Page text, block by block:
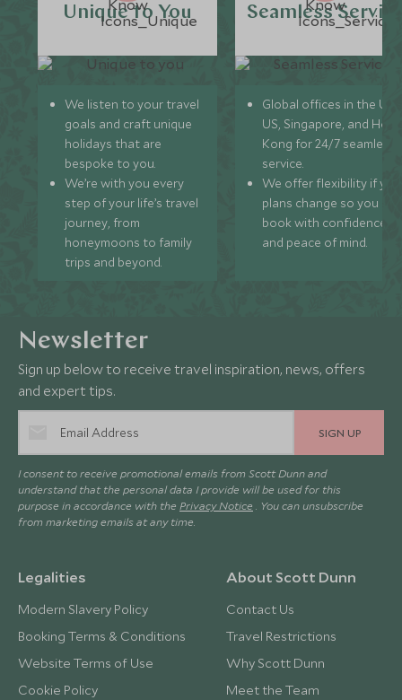
Unique to You
We listen to your travel
goals and craft unique
holidays that are
bespoke to you.
We’re with you every
step of your life’s travel
journey, from
honeymoons to family
trips and beyond.
Seamless
Global offices in the UK,
US, Singapore, and
Kong for 24/7 seamless
service.
We offer flexibility if
plans change so you can
book with confidence
and peace of mind.
Newsletter
Sign up below to receive travel inspiration, news, offers
and expert tips.
SIGN UP
I consent to receive promotional emails from Scott Dunn and
understand that the personal data I provide will be used for this
purpose in accordance with the Privacy Notice . You can unsubscribe
from marketing emails at any time.
Legalities
Modern Slavery Policy
Booking Terms & Conditions
Website Terms of Use
Cookie Policy
About Scott Dunn
Contact Us
Travel Restrictions
Why Scott Dunn
Meet the Team